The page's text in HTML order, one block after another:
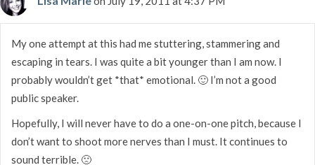
My one attempt at this had me stuttering, stammering and
escaping in tears. I was quite a bit younger than I am now. I
probably wouldn’t get *that* emotional. 🙂 I’m not a good
public speaker.
Hopefully, I will never have to do a one-on-one pitch, because I
don’t want to shoot more nerves than I must. It continues to
sound terrible. 🙁